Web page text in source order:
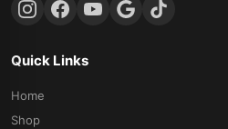
Quick Links
Home
Shop